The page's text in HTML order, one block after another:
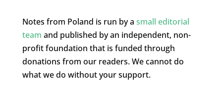
Notes from Poland is run by a small editorial
team and published by an independent, non-
profit foundation that is funded through
donations from our readers. We cannot do
what we do without your support.